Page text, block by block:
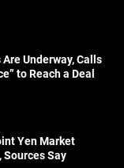
Underway, Calls
to Reach a Deal
Yen Market
Sources Say